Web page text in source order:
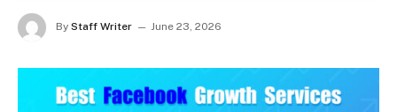
By Staff Writer June 23, 2026